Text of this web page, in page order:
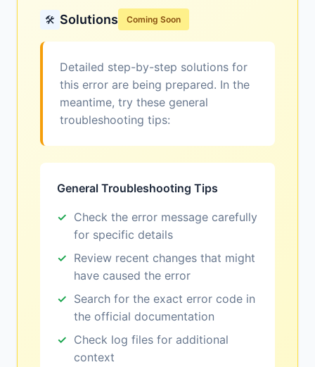
🛠️ Solutions Coming Soon
Detailed step-by-step solutions for
this error are being prepared. In the
meantime, try these general
troubleshooting tips:
General Troubleshooting Tips
Check the error message carefully
for specific details
Review recent changes that might
have caused the error
Search for the exact error code in
the official documentation
Check log files for additional
context